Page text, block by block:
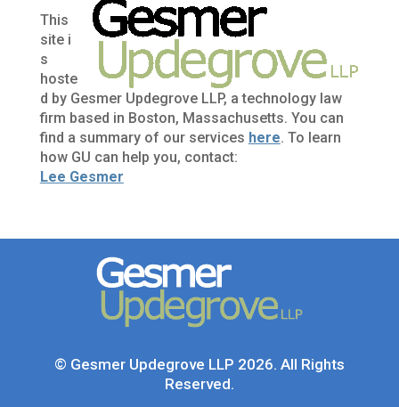
This
site i
s
hoste
d by Gesmer Updegrove LLP, a technology law
firm based in Boston, Massachusetts. You can
find a summary of our services here. To learn
how GU can help you, contact:
Lee Gesmer
© Gesmer Updegrove LLP 2026. All Rights
Reserved.